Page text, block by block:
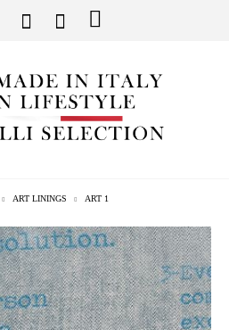
ART LININGS ART 1